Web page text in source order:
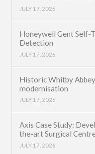
JULY 17, 2026
Honeywell Gent Self-
Detection
JULY 17, 2026
Historic Whitby
modernisation
JULY 17, 2026
Axis Case Study:
the-art Surgical
JULY 17, 2026